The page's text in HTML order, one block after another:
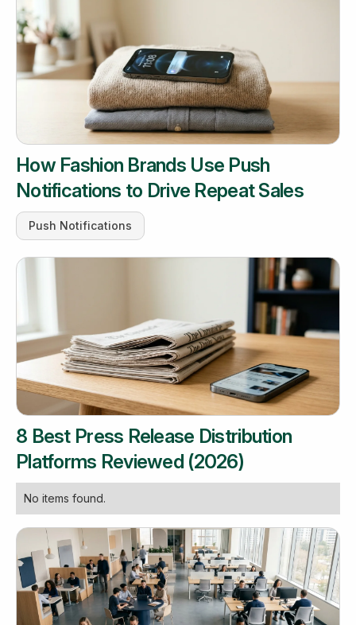
How Fashion Brands Use Push
Notifications to Drive Repeat Sales
Push Notifications
8 Best Press Release Distribution
Platforms Reviewed (2026)
No items found.